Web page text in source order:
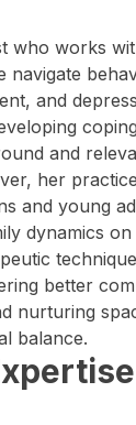
who works
navigate
and
and
her
and young
dynamics
better
nurturing
balance.